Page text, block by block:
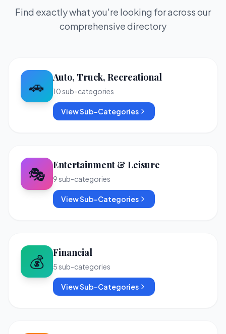
Find exactly what you're looking for across our
comprehensive directory
🚗 Auto, Truck, Recreational
10sub-categories
View Sub-Categories
🎭 Entertainment & Leisure
9sub-categories
View Sub-Categories
💰 Financial
5sub-categories
View Sub-Categories